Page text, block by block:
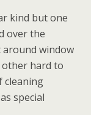
kind but one
over the
around window
other hard to
cleaning
special